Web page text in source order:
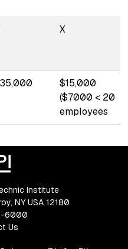
X
$15,000
($7000 < 20
employees
Institute
NY USA 12180
6000
Us